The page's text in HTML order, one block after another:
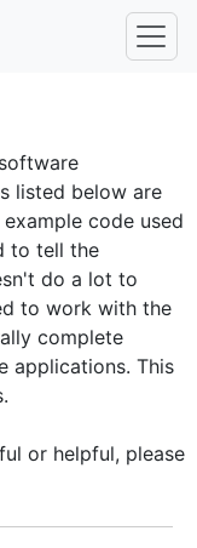
listed below are
code used
to tell the
do a lot to
to work with the
complete
applications. This
or helpful, please